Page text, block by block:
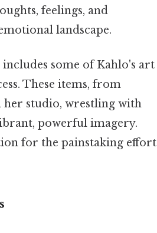
feelings, and
landscape.
some of Kahlo's art
These items, from
her studio, wrestling with
powerful imagery.
for the painstaking effort